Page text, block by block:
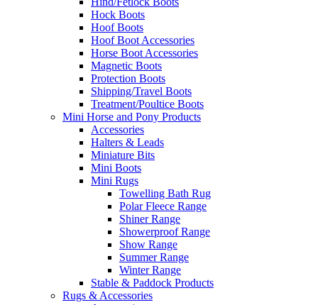
Hock Boots
Hoof Boots
Hoof Boot Accessories
Horse Boot Accessories
Magnetic Boots
Protection Boots
Shipping/Travel Boots
Treatment/Poultice Boots
Mini Horse and Pony Products
Accessories
Halters & Leads
Miniature Bits
Mini Boots
Mini Rugs
Towelling Bath Rug
Polar Fleece Range
Shiner Range
Showerproof Range
Show Range
Summer Range
Winter Range
Stable & Paddock Products
Rugs & Accessories